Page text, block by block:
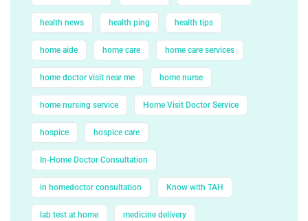
health news health ping health tips
home aide home care home care services
home doctor visit near me home nurse
home nursing service Home Visit Doctor Service
hospice hospice care
In-Home Doctor Consultation
in homedoctor consultation Know with TAH
lab test at home medicine delivery